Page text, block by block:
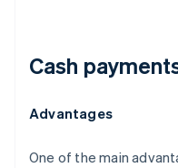
Cash
Advantages
One of the main